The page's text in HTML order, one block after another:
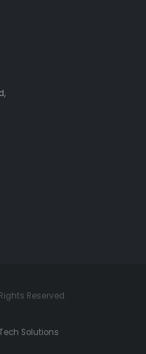
Reserved.
Solutions